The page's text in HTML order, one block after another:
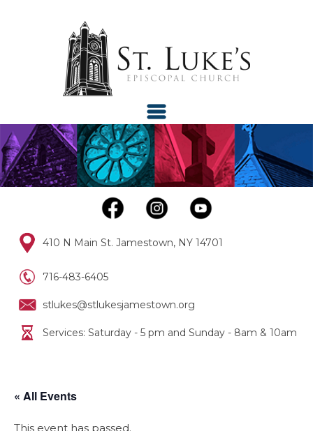
410 N Main St. Jamestown, NY 14701
716-483-6405
stlukes@stlukesjamestown.org
Services: Saturday - 5 pm and Sunday - 8am & 10am
« All Events
This event has passed.